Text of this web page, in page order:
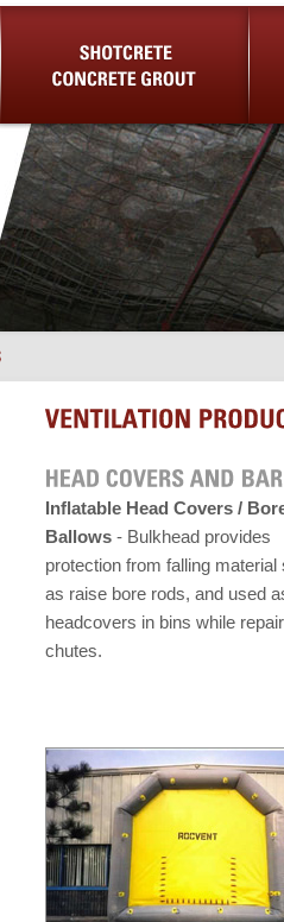
Inflatable Head Covers /
Ballows - Bulkhead provides
protection from falling material
as raise bore rods, and used
headcovers in bins while
chutes.
Shotcrete Concrete Grout